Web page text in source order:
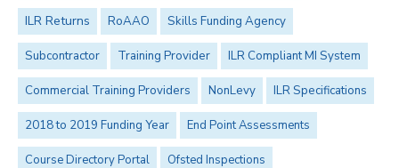
ILR Returns RoAAO Skills Funding Agency
Subcontractor Training Provider ILR Compliant MI System
Commercial Training Providers NonLevy ILR Specifications
2018 to 2019 Funding Year End Point Assessments
Course Directory Portal Ofsted Inspections